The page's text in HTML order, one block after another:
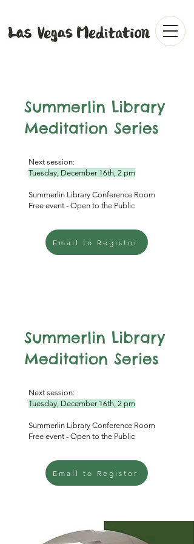
Summerlin Library
Meditation Series
Next session:
Tuesday, December 16th, 2 pm
Summerlin Library Conference Room
Free event - Open to the Public
Email to Registor
Summerlin Library
Meditation Series
Next session:
Tuesday, December 16th, 2 pm
Summerlin Library Conference Room
Free event - Open to the Public
Email to Registor